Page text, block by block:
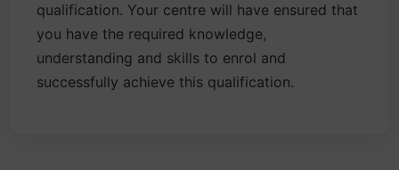
qualification. Your centre will have ensured that
you have the required knowledge,
understanding and skills to enrol and
successfully achieve this qualification.